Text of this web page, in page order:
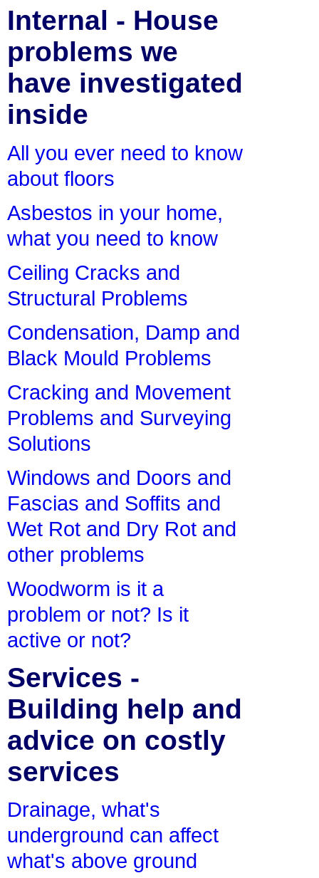
Internal - House
problems we
have investigated
inside
All you ever need to know
about floors
Asbestos in your home,
what you need to know
Ceiling Cracks and
Structural Problems
Condensation, Damp and
Black Mould Problems
Cracking and Movement
Problems and Surveying
Solutions
Windows and Doors and
Fascias and Soffits and
Wet Rot and Dry Rot and
other problems
Woodworm is it a
problem or not? Is it
active or not?
Services -
Building help and
advice on costly
services
Drainage, what's
underground can affect
what's above ground